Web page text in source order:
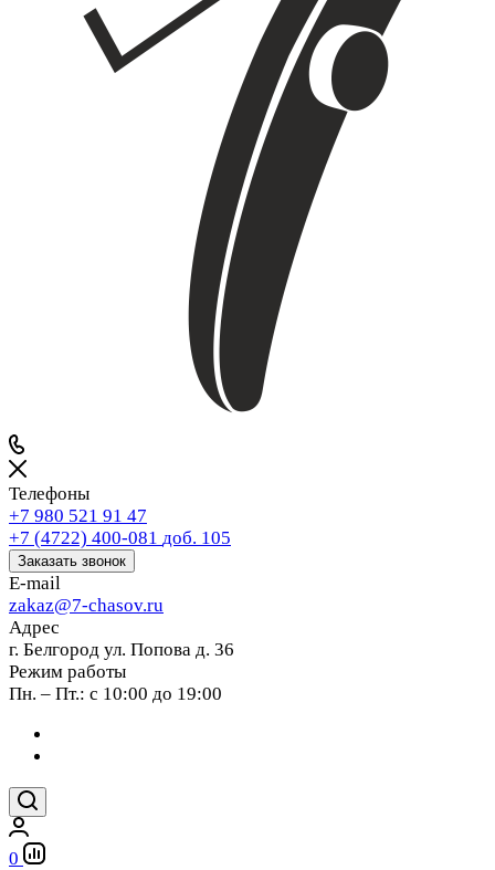
Телефоны
+7 980 521 91 47
+7 (4722) 400-081 доб. 105
Заказать звонок
E-mail
zakaz@7-chasov.ru
Адрес
г. Белгород ул. Попова д. 36
Режим работы
Пн. – Пт.: с 10:00 до 19:00
0